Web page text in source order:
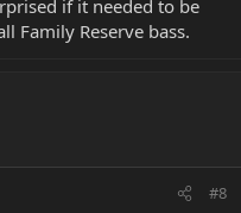
if it needed to be
Family Reserve bass.
#8